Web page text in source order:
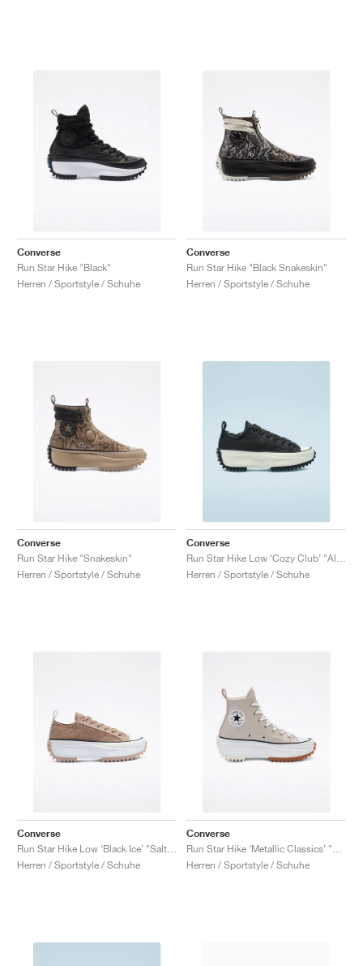
Converse
Run Star Hike "Black"
Herren / Sportstyle / Schuhe
Converse
Run Star Hike "Black Snakeskin"
Herren / Sportstyle / Schuhe
Converse
Run Star Hike "Snakeskin"
Herren / Sportstyle / Schuhe
Converse
Herren / Sportstyle / Schuhe
Converse
Herren / Sportstyle / Schuhe
Converse
Herren / Sportstyle / Schuhe